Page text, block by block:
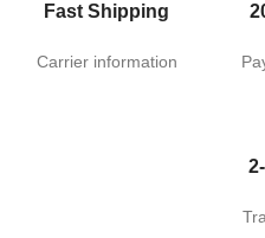
Fast Shipping
Carrier information